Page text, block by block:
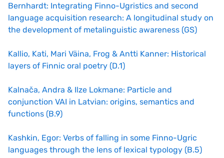
Bernhardt: Integrating Finno-Ugristics and second
language acquisition research: A longitudinal study on
the development of metalinguistic awareness (GS)
Kallio, Kati, Mari Väina, Frog & Antti Kanner: Historical
layers of Finnic oral poetry (D.1)
Kalnača, Andra & Ilze Lokmane: Particle and
conjunction VAI in Latvian: origins, semantics and
functions (B.9)
Kashkin, Egor: Verbs of falling in some Finno-Ugric
languages through the lens of lexical typology (B.5)